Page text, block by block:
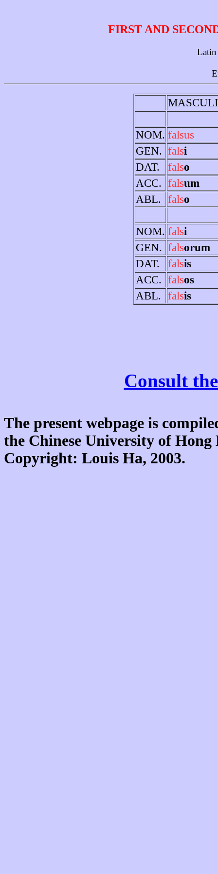
FIRST AND
NOM. falsus
GEN. falsi
DAT.
falso
ACC. falsum
ABL. falso
NOM. falsi
GEN. falsorum
DAT.
falsis
ACC. falsos
ABL. falsis
Consult
The present webpage is
the Chinese University of
Copyright: Louis Ha, 2003.